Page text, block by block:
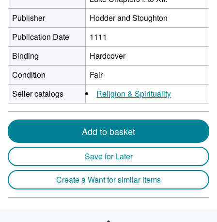
Publisher
Hodder and Stoughton
Publication Date
1111
Binding
Hardcover
Condition
Fair
Seller catalogs
Religion & Spirituality
Add to basket
Save for Later
Create a Want for similar items